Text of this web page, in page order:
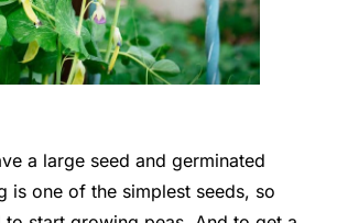
a large seed and germinated
is one of the simplest seeds, so